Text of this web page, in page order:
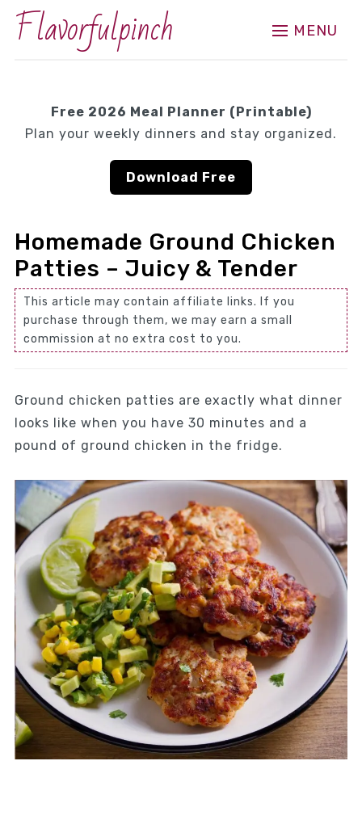
Flavorfulpinch MENU
Free 2026 Meal Planner (Printable)
Plan your weekly dinners and stay organized.
Download Free
Homemade Ground Chicken
Patties – Juicy & Tender
This article may contain affiliate links. If you
purchase through them, we may earn a small
commission at no extra cost to you.
Ground chicken patties are exactly what dinner
looks like when you have 30 minutes and a
pound of ground chicken in the fridge.